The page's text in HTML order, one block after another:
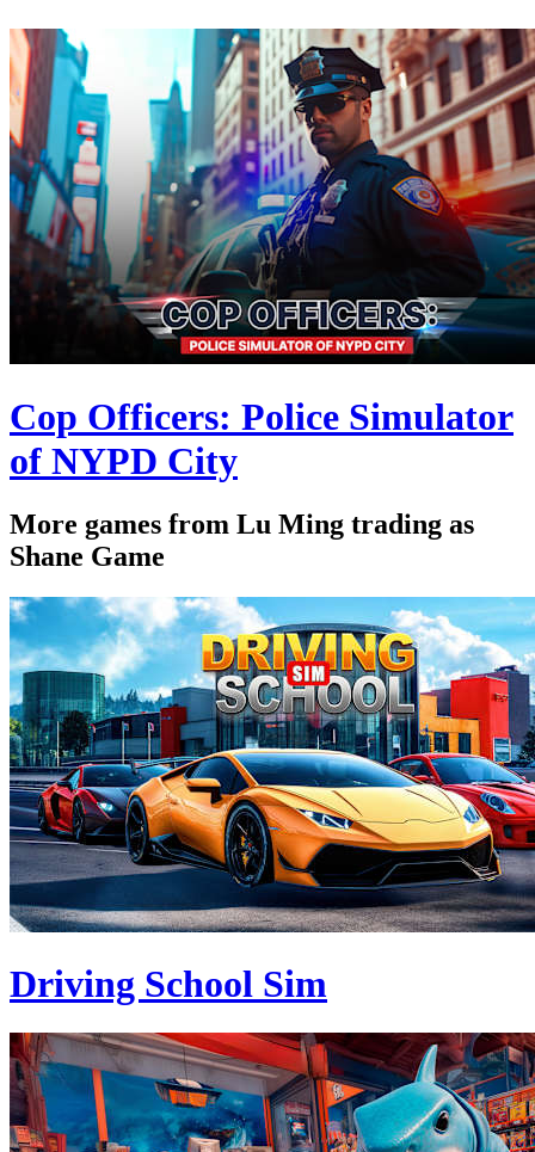
Cop Officers: Police Simulator
of NYPD City
More games from Lu Ming trading as
Shane Game
Driving School Sim